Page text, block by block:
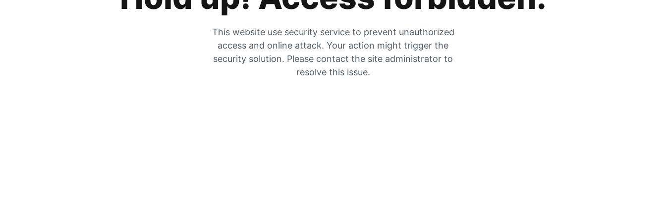
This website use security service to prevent unauthorized
access and online attack. Your action might trigger the
security solution. Please contact the site administrator to
resolve this issue.